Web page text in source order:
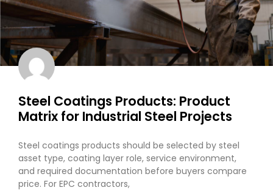
Steel Coatings Products: Product
Matrix for Industrial Steel Projects
Steel coatings products should be selected by steel
asset type, coating layer role, service environment,
and required documentation before buyers compare
price. For EPC contractors,